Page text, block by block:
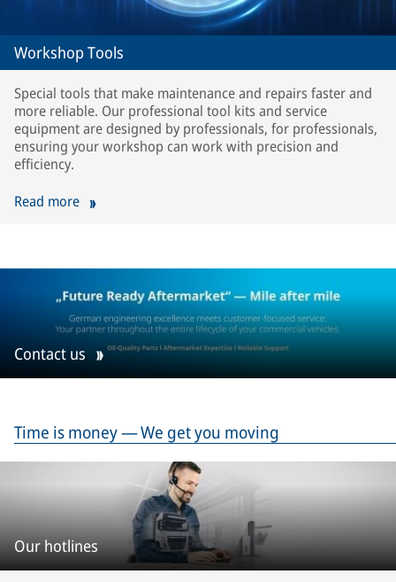
Workshop Tools
Special tools that make maintenance and repairs faster and
more reliable. Our professional tool kits and service
equipment are designed by professionals, for professionals,
ensuring your workshop can work with precision and
efficiency.
Read more
Contact us
Time is money — We get you moving
Our hotlines